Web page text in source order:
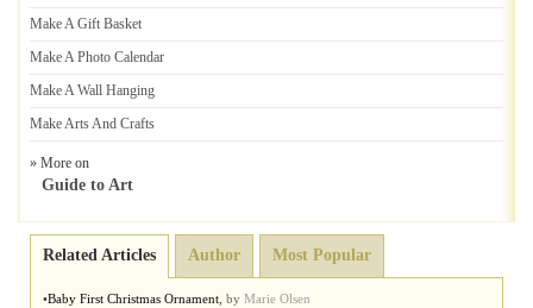
Make A Gift Basket
Make A Photo Calendar
Make A Wall Hanging
Make Arts And Crafts
» More on
Guide to Art
Related Articles Author Most Popular
•Baby First Christmas Ornament by Marie Olsen